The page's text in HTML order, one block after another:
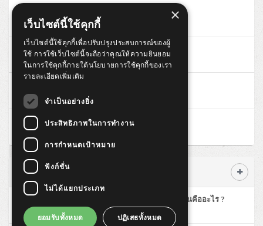
Allied Telesis CentreCOM GS910 (Unmanaged)
Allied Telesis CentreCOM GS950 (Managed)
ZYXEL GS1350 Series (L2)
ZYXEL RGS Series (L2)
ZYXEL XGS2220 Series (L3)
ThinkPad X13 Gen4
ThinkPad X13 Gen5
ThinkPad X13 Gen6
ThinkPad X1 Carbon
SERVER
DELL Optiplex 3040 Micro
PC
PC
Lenovo ThinkCentre M700 Tiny
บทความ Advance
มาทำความรู้จักกับ High Availability กันคืออะไร ?
SERVER
×
เว็บไซต์นี้ใช้คุกกี้
เว็บไซต์นี้ใช้คุกกี้เพื่อปรับปรุงประสบการณ์ของผู้
ใช้ การใช้เว็บไซต์นี้จะถือว่าคุณให้ความยินยอม
ในการใช้คุกกี้ภายใต้นโยบายการใช้คุกกี้ของเรา
รายละเอียดเพิ่มเติม
จำเป็นอย่างยิ่ง
ประสิทธิภาพในการทำงาน
การกำหนดเป้าหมาย
ฟังก์ชั่น
ไม่ได้แยกประเภท
ยอมรับทั้งหมด ปฏิเสธทั้งหมด